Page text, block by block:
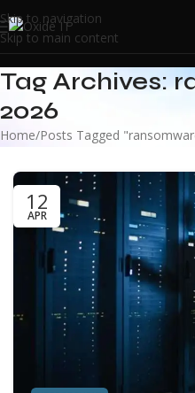
Skip to navigation
Skip to main content
Tag Archives:
2026
Home Posts Tagged
12
APR